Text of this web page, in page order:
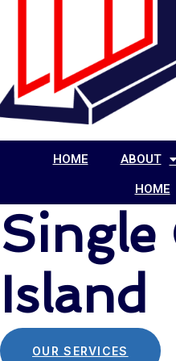
HOME ABOUT
HOME
Single
Island
OUR SERVICES